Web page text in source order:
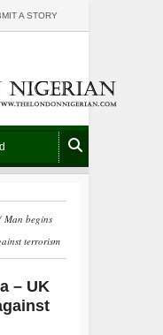
A STORY
Man begins
terrorism
– UK